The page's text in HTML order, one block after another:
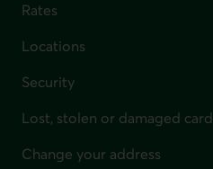
Rates
Locations
Security
Lost, stolen or damaged card
Change your address